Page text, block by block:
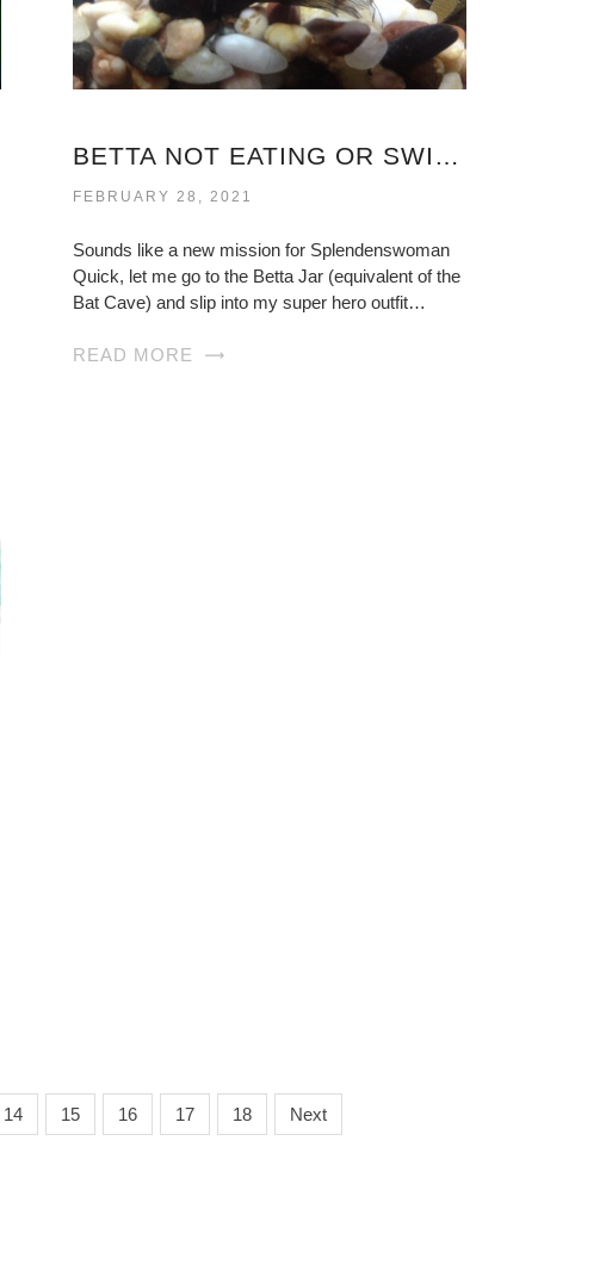
BETTA NOT EATING OR SWIMMING
FEBRUARY 28, 2021
Sounds like a new mission for Splendenswoman
Quick, let me go to the Betta Jar (equivalent of the
Bat Cave) and slip into my super hero outfit…
READ MORE
14 15 16 17 18 Next